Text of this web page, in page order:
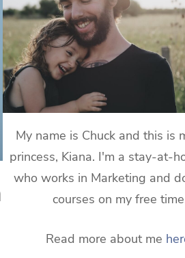
My name is Chuck and this is
princess, Kiana. I'm a stay-at-
who works in Marketing and
courses on my free
Read more about me